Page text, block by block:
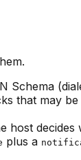
Schema
that may
host decides
plus a